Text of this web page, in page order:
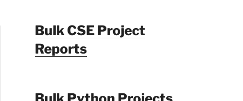
Bulk CSE Project
Reports